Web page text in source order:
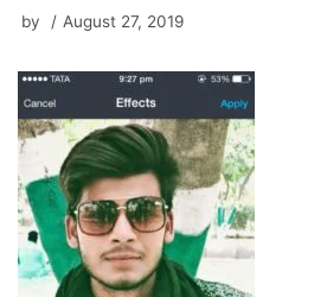
by August 27, 2019